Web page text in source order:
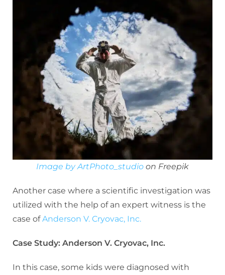
Image by ArtPhoto_studio on Freepik
Another case where a scientific investigation was
utilized with the help of an expert witness is the
case ofAnderson V. Cryovac, Inc.
Case Study: Anderson V. Cryovac, Inc.
In this case, some kids were diagnosed with